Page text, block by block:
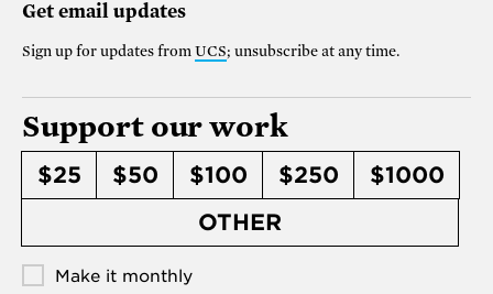
Get email updates
Sign up for updates from UCS; unsubscribe at any time.
Support our work
$25 $50 $100 $250
$1000
OTHER
Make it monthly